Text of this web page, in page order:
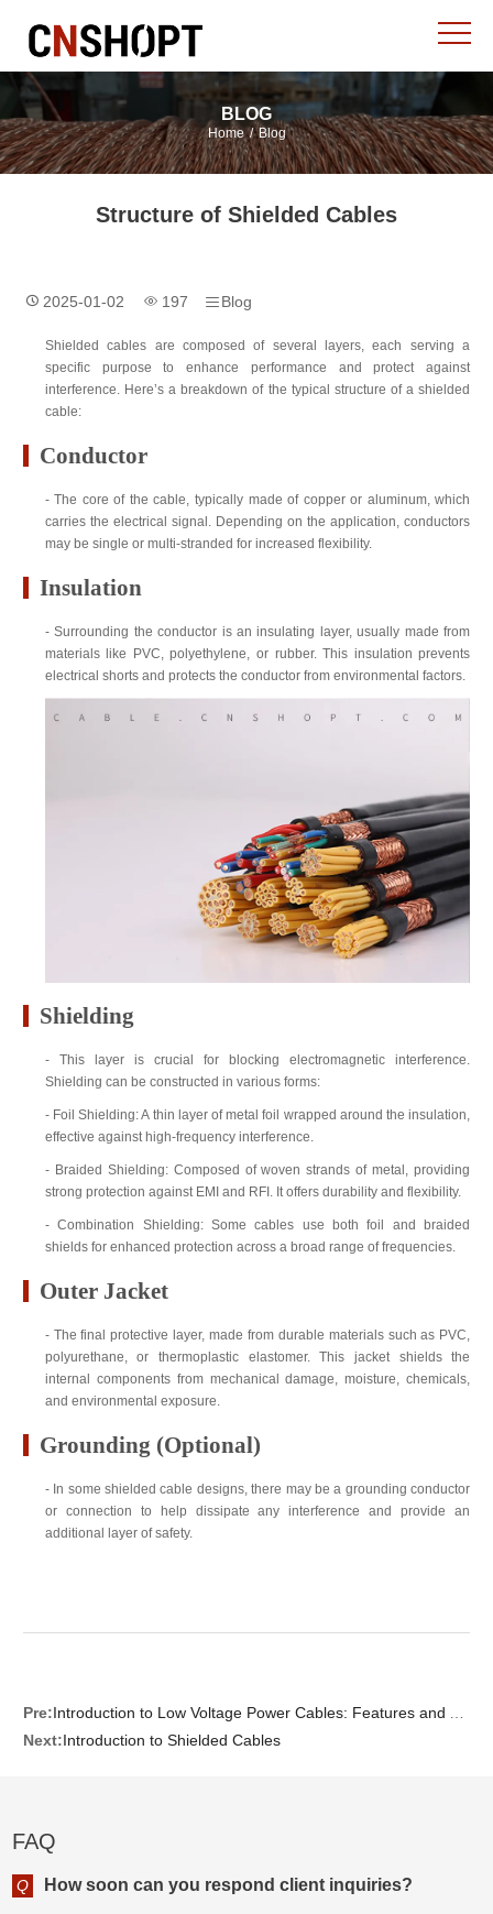
BLOG
Home / Blog
Structure of Shielded Cables
2025-01-02 197 Blog
Shielded cables are composed of several layers, each serving a
specific purpose to enhance performance and protect against
interference. Here’s a breakdown of the typical structure of a shielded
cable:
Conductor
- The core of the cable, typically made of copper or aluminum, which
carries the electrical signal. Depending on the application, conductors
may be single or multi-stranded for increased flexibility.
Insulation
- Surrounding the conductor is an insulating layer, usually made from
materials like PVC, polyethylene, or rubber. This insulation prevents
electrical shorts and protects the conductor from environmental factors.
Shielding
- This layer is crucial for blocking electromagnetic interference.
Shielding can be constructed in various forms:
- Foil Shielding: A thin layer of metal foil wrapped around the insulation,
effective against high-frequency interference.
- Braided Shielding: Composed of woven strands of metal, providing
strong protection against EMI and RFI. It offers durability and flexibility.
- Combination Shielding: Some cables use both foil and braided
shields for enhanced protection across a broad range of frequencies.
Outer Jacket
- The final protective layer, made from durable materials such as PVC,
polyurethane, or thermoplastic elastomer. This jacket shields the
internal components from mechanical damage, moisture, chemicals,
and environmental exposure.
Grounding (Optional)
- In some shielded cable designs, there may be a grounding conductor
or connection to help dissipate any interference and provide an
additional layer of safety.
Pre:Introduction to Low Voltage Power Cables: Features and Applications
Next:Introduction to Shielded Cables
FAQ
Q How soon can you respond client inquiries?